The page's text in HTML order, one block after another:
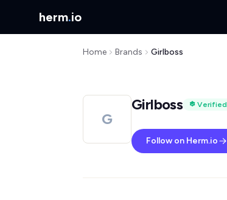
herm.io
Home Brands Girlboss
G
Girlboss Verified
Follow on Herm.io